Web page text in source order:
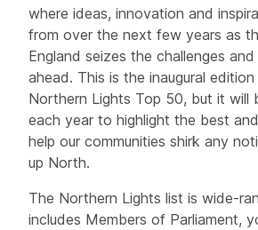
where ideas, innovation and
from over the next few years as
England seizes the challenges
ahead. This is the inaugural
Northern Lights Top 50, but it will
each year to highlight the best
help our communities shirk any
up North.
The Northern Lights list is wide-
includes Members of Parliament,